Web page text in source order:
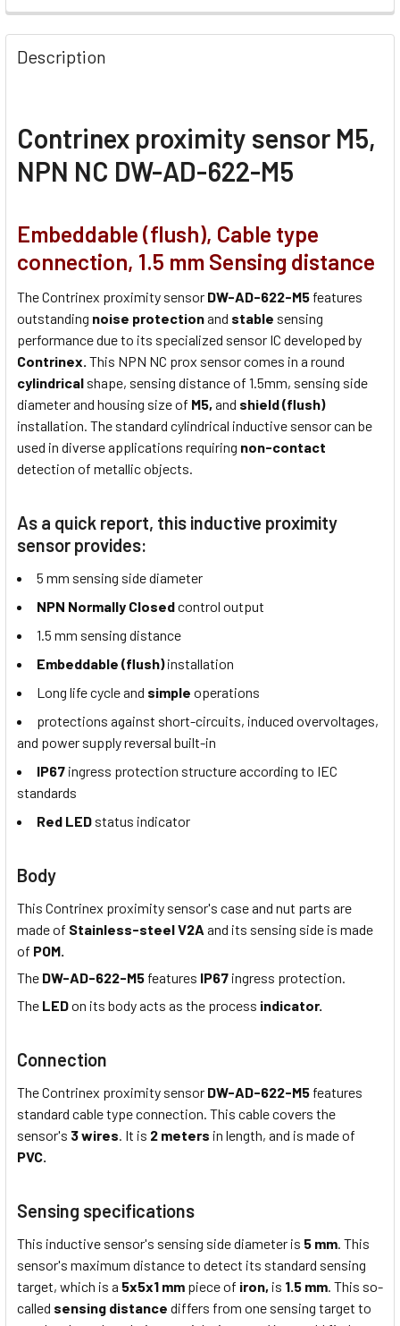
Description
Contrinex proximity sensor M5,
NPN NC DW-AD-622-M5
Embeddable (flush), Cable type
connection, 1.5 mm Sensing distance
The Contrinex proximity sensor DW-AD-622-M5 features
outstanding noise protectionand stable sensing
performance due to its specialized sensor IC developed by
Contrinex. This NPN NC prox sensor comes in a round
cylindrical shape, sensing distance of 1.5mm, sensing side
diameter and housing size of M5, and shield (flush)
installation. The standard cylindrical inductive sensor can be
used in diverse applications requiring non-contact
detection of metallic objects.
As a quick report, this inductive proximity
sensor provides:
5 mm sensing side diameter
NPN Normally Closedcontrol output
1.5 mm sensing distance
Embeddable (flush)installation
Long life cycle and simple operations
protections against short-circuits, induced overvoltages,
and power supply reversal built-in
IP67 ingress protection structure according to IEC
standards
Red LED status indicator
Body
This Contrinex proximity sensor's case and nut parts are
made of Stainless-steel V2A and its sensing side is made
of POM.
The DW-AD-622-M5 features IP67 ingress protection.
The LEDon its body acts as the process indicator.
Connection
The Contrinex proximity sensor DW-AD-622-M5 features
standard cable type connection. This cable covers the
sensor's 3 wires . It is 2 meters in length, and is made of
PVC.
Sensing specifications
This inductive sensor's sensing side diameter is 5 mm . This
sensor's maximum distance to detect its standard sensing
target, which is a 5x5x1 mm piece of iron, is 1.5 mm . This so-
called sensing distance differs from one sensing target to